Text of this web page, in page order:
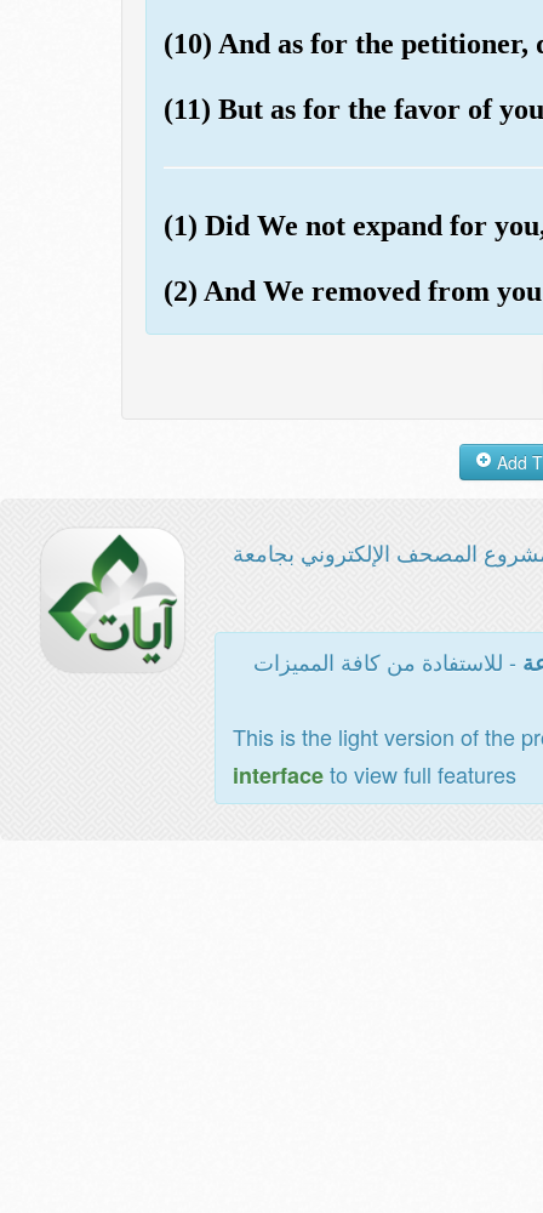
(10) And as for the
(11) But as for the favor of
(1) Did We not expand for
(2) And We removed from
المصحف الإلكتروني بجامعة
- للاستفادة من كافة المميزات
This is the light version of the
interfaceto view full features